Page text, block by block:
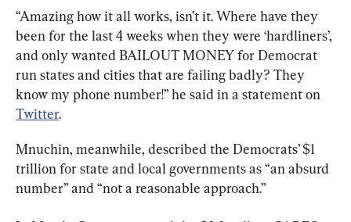
“Amazing how it all works, isn’t it. Where have they
been for the last 4 weeks when they were ‘hardliners’,
and only wanted BAILOUT MONEY for Democrat
run states and cities that are failing badly? They
know my phone number!” he said in a statement on
Twitter.
Mnuchin, meanwhile, described the Democrats’ $1
trillion for state and local governments as “an absurd
number” and “not a reasonable approach.”